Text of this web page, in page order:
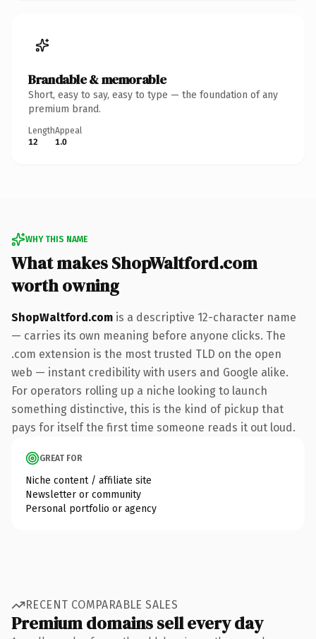
Brandable & memorable
Short, easy to say, easy to type — the foundation of any
premium brand.
Length
12
Appeal
1.0
WHY THIS NAME
What makes ShopWaltford.com
worth owning
ShopWaltford.com is a descriptive 12-character name
— carries its own meaning before anyone clicks. The
.com extension is the most trusted TLD on the open
web — instant credibility with users and Google alike.
For operators rolling up a niche looking to launch
something distinctive, this is the kind of pickup that
pays for itself the first time someone reads it out loud.
GREAT FOR
Niche content / affiliate site
Newsletter or community
Personal portfolio or agency
RECENT COMPARABLE SALES
Premium domains sell every day